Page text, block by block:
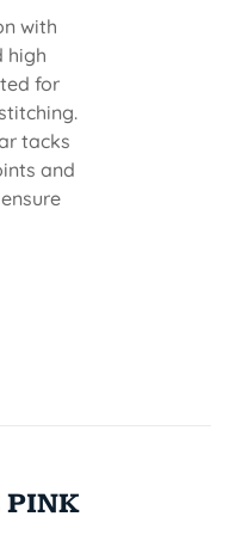
with
high
for
tacks
and
PINK